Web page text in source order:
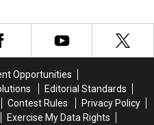
The
In
America
The
In
America
Opportunities
Editorial Standards
Contest Rules
Privacy Policy
Exercise My Data Rights